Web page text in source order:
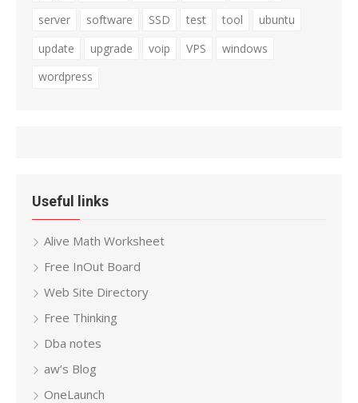
server
software SSD test tool
ubuntu
update
upgrade voip VPS
windows
wordpress
Useful links
Alive Math Worksheet
Free InOut Board
Web Site Directory
Free Thinking
Dba notes
aw’s Blog
OneLaunch